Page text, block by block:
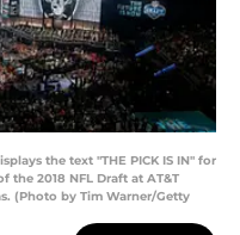
the text "THE PICK IS IN" for
2018 NFL Draft at AT&T
(Photo by Tim Warner/Getty